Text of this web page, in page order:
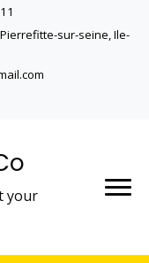
sur-seine, Ile-
your